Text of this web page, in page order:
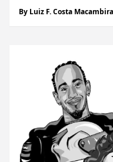
presents a compelling
By Luiz F. Costa Macambira